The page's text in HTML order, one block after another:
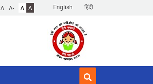
English हिंदी
A A- A A